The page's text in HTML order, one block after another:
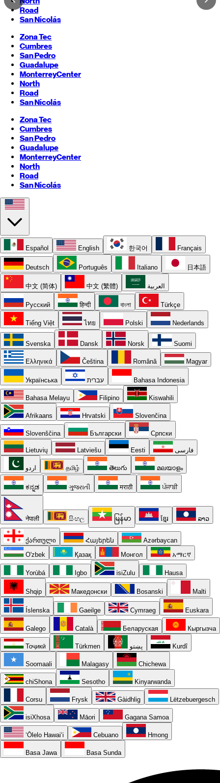
Road
San Nicolás
Zona Tec
Cumbres
San Pedro
Guadalupe
MonterreyCenter
North
Road
San Nicolás
Zona Tec
Cumbres
San Pedro
Guadalupe
MonterreyCenter
North
Road
San Nicolás
Español English 한국어 Français
Deutsch Português Italiano 日本語
中文 (简体) 中文 (繁體) العربية
Русский हिन्दी বাংলা Türkçe
Tiếng Việt ไทย Polski Nederlands
Svenska Dansk Norsk Suomi
Ελληνικά Čeština Română Magyar
Українська עברית Bahasa Indonesia
Bahasa Melayu Filipino Kiswahili
Afrikaans Hrvatski Slovenčina
Slovenščina Български Српски
Lietuvių Latviešu Eesti فارسی
اردو தமிழ் తెలుగు മലയാളം
ಕನ್ನಡ ગુજરાતી मराठी ਪੰਜਾਬੀ
नेपाली සිංහල မြန်မာ ខ្មែរ ລາວ
ქართული Հայերեն
Azərbaycan
O'zbek
Қазақ Монгол አማርኛ
Yorùbá Igbo isiZulu Hausa
Shqip Македонски Bosanski Malti
Íslenska Gaeilge Cymraeg Euskara
Galego Català Беларуская Кыргызча
Тоҷикӣ Türkmen پښتو Kurdî
Soomaali Malagasy Chichewa
chiShona Sesotho Kinyarwanda
Corsu Frysk Gàidhlig Lëtzebuergesch
isiXhosa Māori Gagana Samoa
ʻŌlelo Hawaiʻi Cebuano Hmong
Basa Jawa Basa Sunda